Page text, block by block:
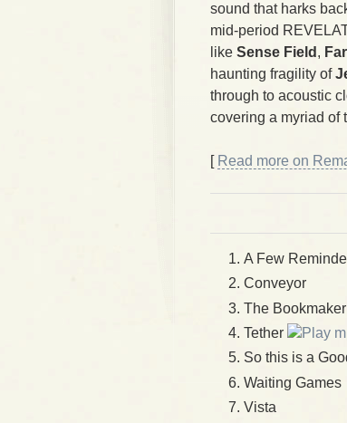
sound that harks
mid-period
like Sense Field ,
haunting fragility of
through to acoustic
covering a myriad of
[ Read more on
A Few
Conveyor
The Bookmaker
Tether
So this is a
Waiting Games
Vista